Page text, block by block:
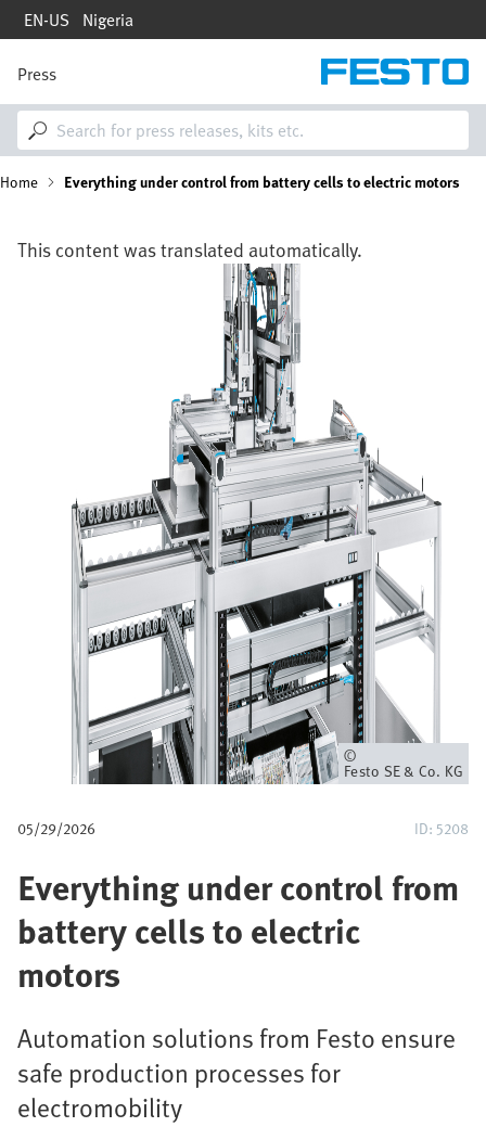
Skip
content
EN-US Nigeria
M
a
i
n
n
a
g
Press
B
Home Everything under control from battery cells to electric motors
This content was translated automatically.
Owner
Festo SE & Co. KG
05/29/2026 ID: 5208
Everything under control from
battery cells to electric
motors
Automation solutions from Festo ensure
safe production processes for
electromobility